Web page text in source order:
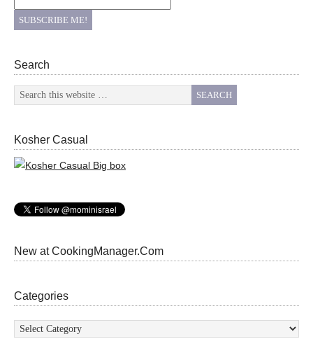
Search
Kosher Casual
New at CookingManager.Com
Categories
Categories